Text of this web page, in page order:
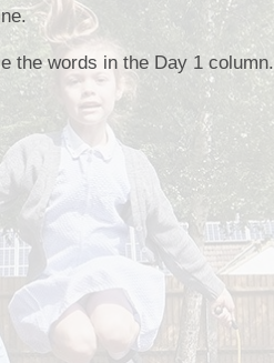
the words in the Day 1 column.